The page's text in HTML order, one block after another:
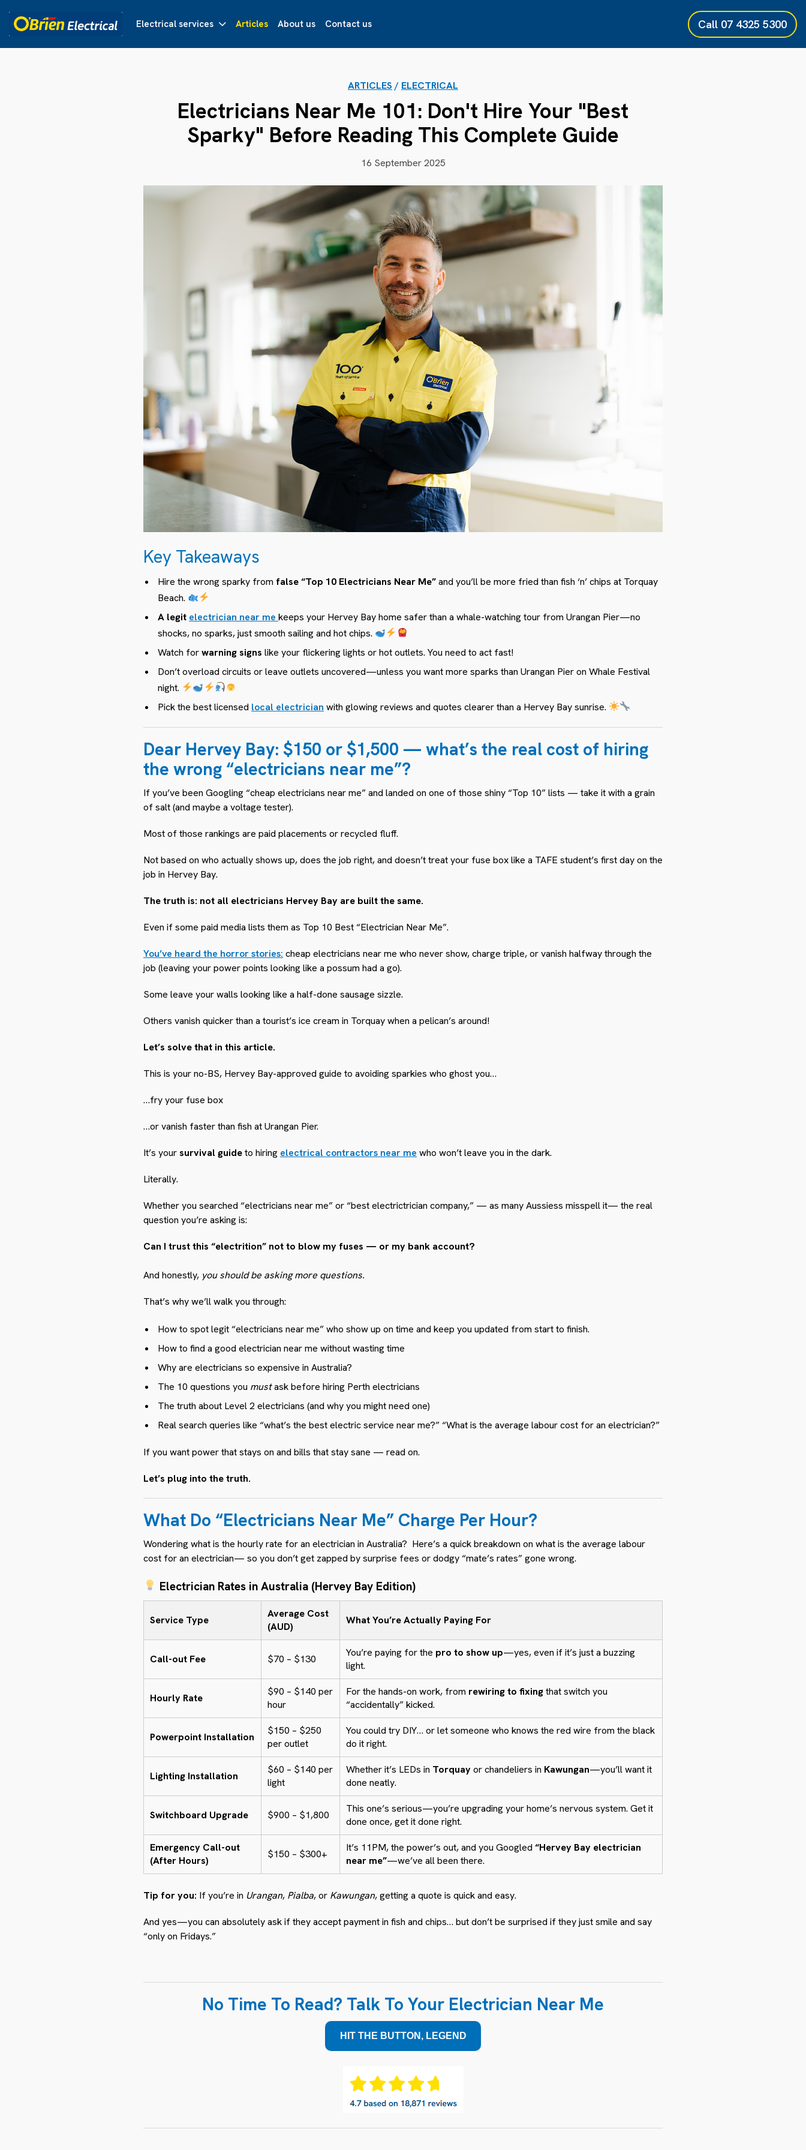
Electrical services Articles About us Contact us Call 07 4325 5300
ARTICLES / ELECTRICAL
Electricians Near Me 101: Don't Hire Your "Best
Sparky" Before Reading This Complete Guide
16 September 2025
Key Takeaways
Hire the wrong sparky from false “Top 10 Electricians Near Me​”and you’ll be more fried than fish ‘n’ chips at Torquay
Beach.
A legit electrician near me keeps your Hervey Bay home safer than a whale-watching tour from Urangan Pier—no
shocks, no sparks, just smooth sailing and hot chips.
Watch forwarning signs like your flickering lights orhot outlets. You need to act fast!
Don’t overload circuits or leave outlets uncovered—unless you want more sparks than Urangan Pier on Whale Festival
night.
Pick the best licensed local electrician with glowing reviews and quotes clearer than a Hervey Bay sunrise.
Dear Hervey Bay: $150 or $1,500 — what’s the real cost of hiring
the wrong “electricians near me”?
If you’ve been Googling “cheap electricians near me” and landed on one of those shiny “Top 10” lists — take it with a grain
of salt (and maybe a voltage tester).
Most of those rankings are paid placements or recycled fluff.
Not based on who actually shows up, does the job right, and doesn’t treat your fuse box like a TAFE student’s first day on the
job in Hervey Bay.
The truth is: not all electricians Hervey Bay are built the same.
Even if some paid media lists them as Top 10 Best “Electrician Near Me”.
You’ve heard the horror stories: cheap electricians near me who never show, charge triple, or vanish halfway through the
job (leaving your power points looking like a possum had a go).
Some leave your walls looking like a half-done sausage sizzle.
Others vanish quicker than a tourist’s ice cream in Torquay when a pelican’s around!
Let’s solve that in this article.
This is your no-BS, Hervey Bay-approved guide to avoiding sparkies who ghost you…
…fry your fuse box
…or vanish faster than fish at Urangan Pier.
It’s yoursurvival guideto hiring electrical contractors near me who won’t leave you in the dark.
Literally.
Whether you searched “electricians near me” or “best electrictrician company,” — as many Aussiess misspell it— the real
question you’re asking is:
Can I trust this “electrition” not to blow my fuses — or my bank account?
And honestly, you should be asking more questions.
That’s why we’ll walk you through:
How to spot legit “electricians near me” who show up on time and keep you updated from start to finish.
How to find a good electrician near me without wasting time
Why are electricians so expensive in Australia?
The 10 questions you mustask before hiring Perth electricians
The truth about Level 2 electricians (and why you might need one)
Real search queries like “what’s the best electric service near me?” “What is the average labour cost for an electrician?”
If you want power that stays on and bills that stay sane — read on.
Let’s plug into the truth.
What Do “Electricians Near Me” Charge Per Hour?
Wondering what is the hourly rate for an electrician in Australia? Here’s a quick breakdown on what is the average labour
cost for an electrician— so you don’t get zapped by surprise fees or dodgy “mate’s rates” gone wrong.
Electrician Rates in Australia (Hervey Bay Edition)
Service Type
Average Cost
(AUD)
What You’re Actually Paying For
Call-out Fee $70 – $130
You’re paying for the pro to show up—yes, even if it’s just a buzzing
light.
Hourly Rate
$90 – $140 per
hour
For the hands-on work, from rewiring to fixingthat switch you
“accidentally” kicked.
Powerpoint Installation
$150 – $250
per outlet
You could try DIY… or let someone who knows the red wire from the black
do it right.
Lighting Installation
$60 – $140 per
light
Whether it’s LEDs in Torquayor chandeliers in Kawungan—you’ll want it
done neatly.
Switchboard Upgrade $900 – $1,800
This one’s serious—you’re upgrading your home’s nervous system. Get it
done once, get it done right.
Emergency Call-out
(After Hours)
$150 – $300+
It’s 11PM, the power’s out, and you Googled “Hervey Bay electrician
near me”—we’ve all been there.
Tip for you: If you’re in Urangan, Pialba, or Kawungan, getting a quote is quick and easy.
And yes—you can absolutely ask if they accept payment in fish and chips… but don’t be surprised if they just smile and say
“only on Fridays.”
No Time To Read? Talk To Your Electrician Near Me
HIT THE BUTTON, LEGEND